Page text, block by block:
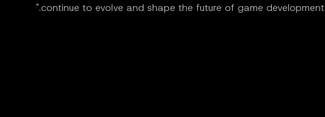
continue to evolve and shape the future of game development."